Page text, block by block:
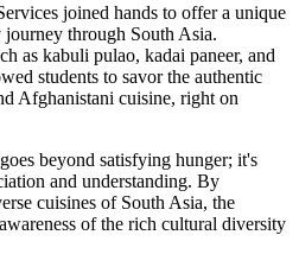
joined hands to offer a unique
through South Asia.
as kabuli pulao, kadai paneer, and
students to savor the authentic
Afghanistani cuisine, right on
beyond satisfying hunger; it's
and understanding. By
cuisines of South Asia, the
of the rich cultural diversity